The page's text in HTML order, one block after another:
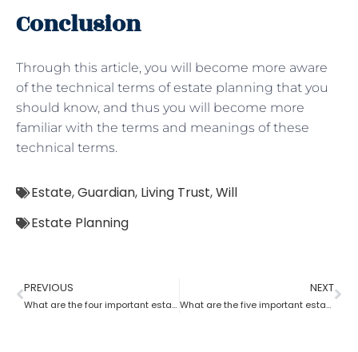
Conclusion
Through this article, you will become more aware
of the technical terms of estate planning that you
should know, and thus you will become more
familiar with the terms and meanings of these
technical terms.
Estate,Guardian, Living Trust,Will
Estate Planning
PREVIOUS
What are the four important estate planning factors?
NEXT
What are the five important estate planning documents